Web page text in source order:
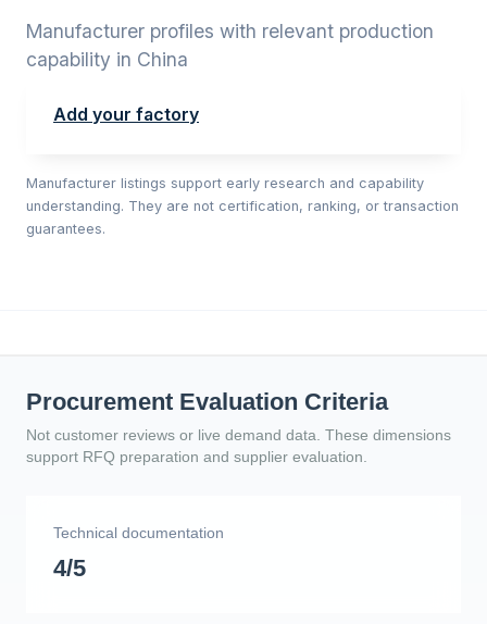
Manufacturer profiles with relevant production
capability in China
Add your factory
Manufacturer listings support early research and capability
understanding. They are not certification, ranking, or transaction
guarantees.
Procurement Evaluation Criteria
Not customer reviews or live demand data. These dimensions
support RFQ preparation and supplier evaluation.
Technical documentation
4/5